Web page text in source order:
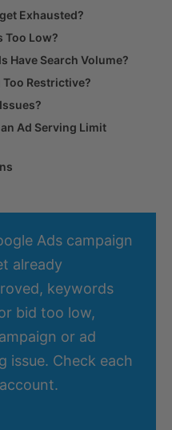
Exhausted?
Too Low?
Have Search Volume?
Restrictive?
Ad Serving Limit
Ads campaign
already
keywords
bid too low,
or ad
issue. Check each